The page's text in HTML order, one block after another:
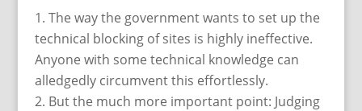
The way the government wants to set up the
technical blocking of sites is highly ineffective.
Anyone with some technical knowledge can
alledgedly circumvent this effortlessly.
But the much more important point: Judging